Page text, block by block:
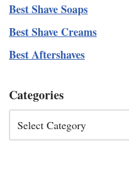
Best Shave Soaps
Best Shave Creams
Best Aftershaves
Categories